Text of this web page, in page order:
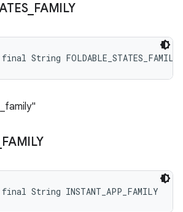
_ FAMILY
String FOLDABLE_STATES_FAMILY
FAMILY
String INSTANT_APP_FAMILY